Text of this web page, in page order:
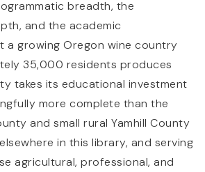
breadth, the
and the academic
growing Oregon wine country
35,000 residents produces
takes its educational investment
more complete than the
and small rural Yamhill County
in this library, and serving
agricultural, professional, and